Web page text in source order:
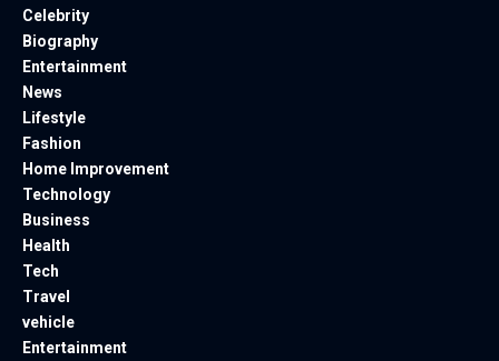
Celebrity
Biography
Entertainment
News
Lifestyle
Fashion
Home Improvement
Technology
Business
Health
Tech
Travel
vehicle
Entertainment